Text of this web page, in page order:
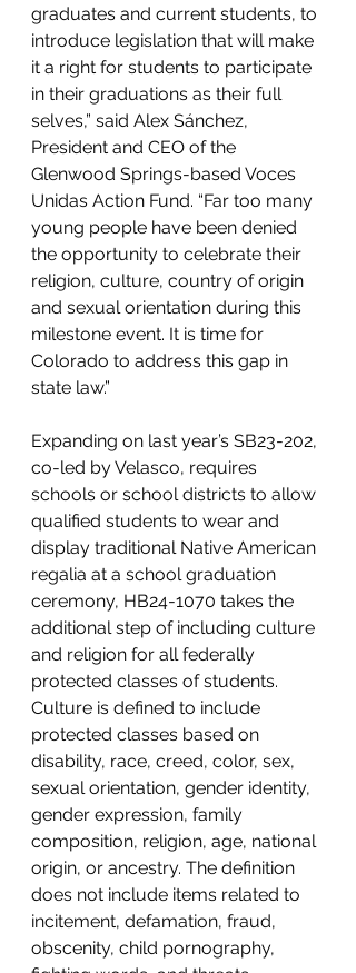
graduates and current students, to
introduce legislation that will make
it a right for students to participate
in their graduations as their full
selves,” said Alex Sánchez,
President and CEO of the
Glenwood Springs-based Voces
Unidas Action Fund. “Far too many
young people have been denied
the opportunity to celebrate their
religion, culture, country of origin
and sexual orientation during this
milestone event. It is time for
Colorado to address this gap in
state law.”
Expanding on last year’s SB23-202,
co-led by Velasco, requires
schools or school districts to allow
qualified students to wear and
display traditional Native American
regalia at a school graduation
ceremony, HB24-1070 takes the
additional step of including culture
and religion for all federally
protected classes of students.
Culture is defined to include
protected classes based on
disability, race, creed, color, sex,
sexual orientation, gender identity,
gender expression, family
composition, religion, age, national
origin, or ancestry. The definition
does not include items related to
incitement, defamation, fraud,
obscenity, child pornography,